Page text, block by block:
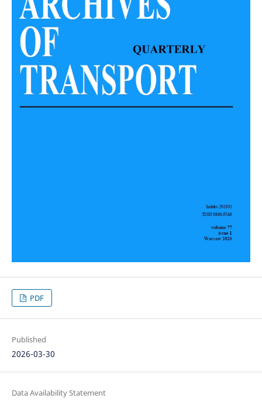
PDF
Published
2026-03-30
Data Availability Statement